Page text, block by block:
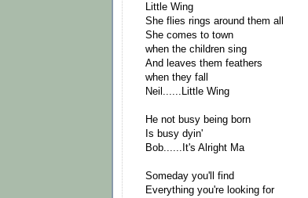
Little Wing
She flies rings around them all
She comes to town
when the children sing
And leaves them feathers
when they fall
Neil......Little Wing
He not busy being born
Is busy dyin'
Bob......It's Alright Ma
Someday you'll find
Everything you're looking for